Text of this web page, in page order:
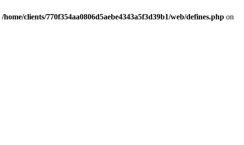
/home/clients/770f354aa0806d5aebe4343a5f3d39b1/web/defines.php on